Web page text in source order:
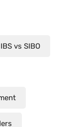
IBS vs SIBO